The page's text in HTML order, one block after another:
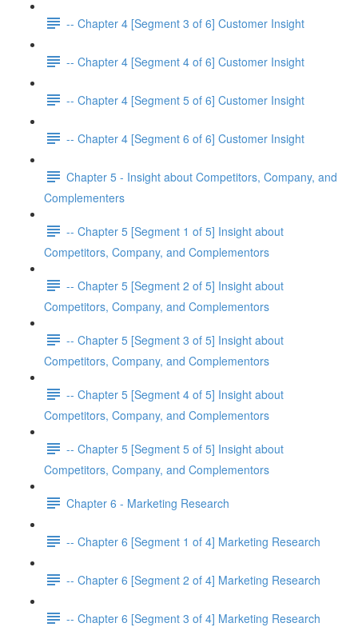
-- Chapter 4 [Segment 3 of 6] Customer Insight
-- Chapter 4 [Segment 4 of 6] Customer Insight
-- Chapter 4 [Segment 5 of 6] Customer Insight
-- Chapter 4 [Segment 6 of 6] Customer Insight
Chapter 5 - Insight about Competitors, Company, and
Complementers
-- Chapter 5 [Segment 1 of 5] Insight about
Competitors, Company, and Complementors
-- Chapter 5 [Segment 2 of 5] Insight about
Competitors, Company, and Complementors
-- Chapter 5 [Segment 3 of 5] Insight about
Competitors, Company, and Complementors
-- Chapter 5 [Segment 4 of 5] Insight about
Competitors, Company, and Complementors
-- Chapter 5 [Segment 5 of 5] Insight about
Competitors, Company, and Complementors
Chapter 6 - Marketing Research
-- Chapter 6 [Segment 1 of 4] Marketing Research
-- Chapter 6 [Segment 2 of 4] Marketing Research
-- Chapter 6 [Segment 3 of 4] Marketing Research